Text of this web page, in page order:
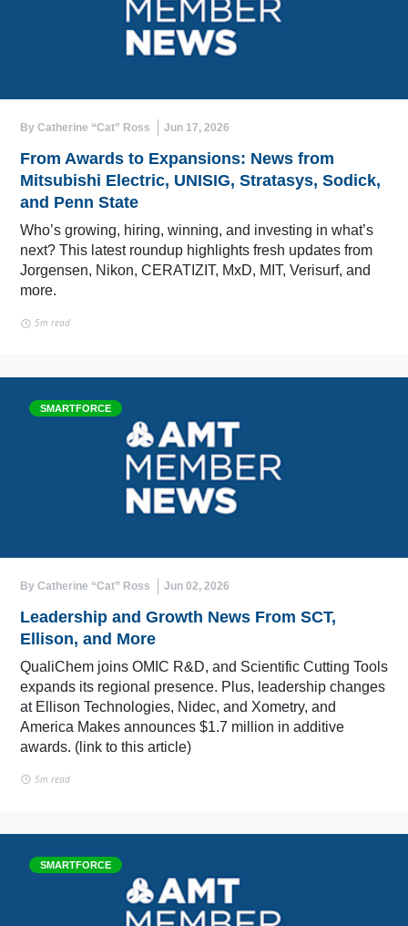
By Catherine “Cat” Ross Jun 17, 2026
From Awards to Expansions: News from
Mitsubishi Electric, UNISIG, Stratasys, Sodick,
and Penn State
Who’s growing, hiring, winning, and investing in what’s
next? This latest roundup highlights fresh updates from
Jorgensen, Nikon, CERATIZIT, MxD, MIT, Verisurf, and
more.
5m read
SMARTFORCE
By Catherine “Cat” Ross Jun 02, 2026
Leadership and Growth News From SCT,
Ellison, and More
QualiChem joins OMIC R&D, and Scientific Cutting Tools
expands its regional presence. Plus, leadership changes
at Ellison Technologies, Nidec, and Xometry, and
America Makes announces $1.7 million in additive
awards. (link to this article)
5m read
SMARTFORCE